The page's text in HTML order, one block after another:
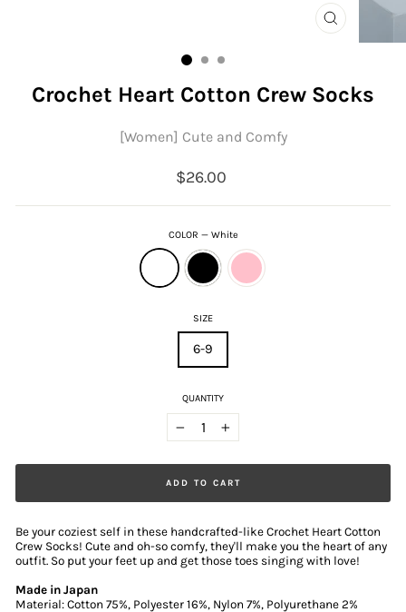
CLOSE
Crochet Heart Cotton Crew Socks
[Women] Cute and Comfy
Regular
price
$26.00
COLOR — White
SIZE
6-9
QUANTITY
+
ADD TO CART
Be your coziest self in these handcrafted-like Crochet Heart Cotton
Crew Socks! Cute and oh-so comfy, they'll make you the heart of any
outfit. So put your feet up and get those toes singing with love!
Made in Japan
Material: Cotton 75%, Polyester 16%, Nylon 7%, Polyurethane 2%